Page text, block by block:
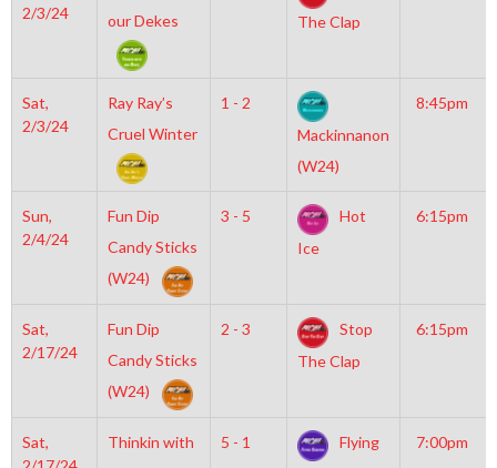
2/3/24
our Dekes
The Clap
Sat,
2/3/24
Ray Ray’s
Cruel Winter
1 - 2
Mackinnanon
(W24)
8:45pm
Sun,
2/4/24
Fun Dip
Candy Sticks
(W24)
3 - 5
Hot
Ice
6:15pm
Sat,
2/17/24
Fun Dip
Candy Sticks
(W24)
2 - 3
Stop
The Clap
6:15pm
Sat,
Thinkin with
5 - 1
Flying
7:00pm